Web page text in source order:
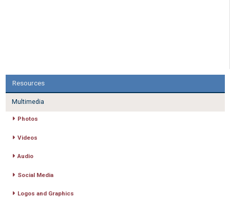
Resources
Multimedia
Photos
Videos
Audio
Social Media
Logos and Graphics